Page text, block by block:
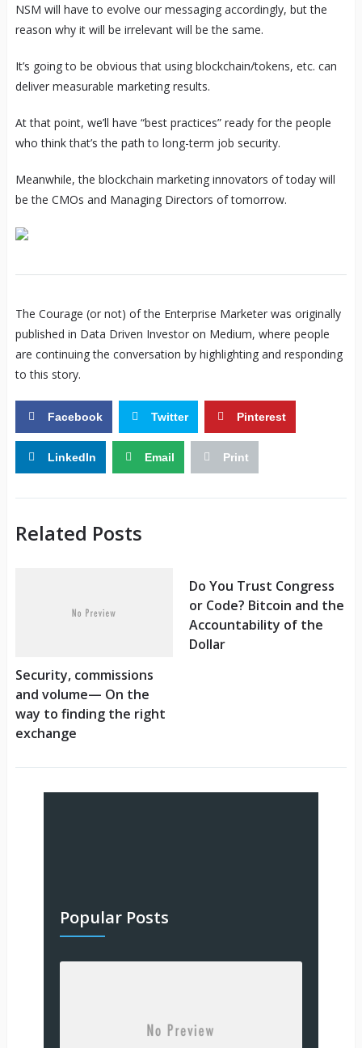
NSM will have to evolve our messaging accordingly, but the
reason why it will be irrelevant will be the same.
It’s going to be obvious that using blockchain/tokens, etc. can
deliver measurable marketing results.
At that point, we’ll have “best practices” ready for the people
who think that’s the path to long-term job security.
Meanwhile, the blockchain marketing innovators of today will
be the CMOs and Managing Directors of tomorrow.
The Courage (or not) of the Enterprise Marketer was originally
published in Data Driven Investor on Medium, where people
are continuing the conversation by highlighting and responding
to this story.
Facebook Twitter Pinterest
LinkedIn Email Print
Related Posts
Security, commissions
and volume— On the
way to finding the right
exchange
Do You Trust Congress
or Code? Bitcoin and the
Accountability of the
Dollar
Popular Posts